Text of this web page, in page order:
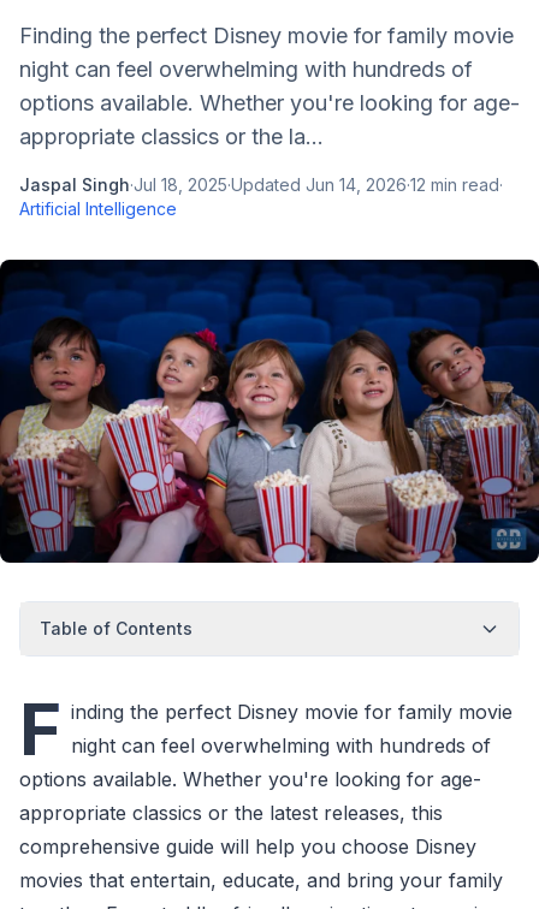
Finding the perfect Disney movie for family movie
night can feel overwhelming with hundreds of
options available. Whether you're looking for age-
appropriate classics or the la...
Jaspal Singh·Jul 18, 2025·Updated Jun 14, 2026·12 min read·
Artificial Intelligence
Table of Contents
F inding the perfect Disney movie for family movie
night can feel overwhelming with hundreds of
options available. Whether you're looking for age-
appropriate classics or the latest releases, this
comprehensive guide will help you choose Disney
movies that entertain, educate, and bring your family